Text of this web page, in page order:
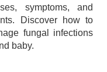
symptoms, and
Discover how to
fungal infections
baby.